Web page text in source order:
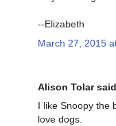
--Elizabeth
March 27, 2015
Alison Tolar
I like Snoopy the
love dogs.